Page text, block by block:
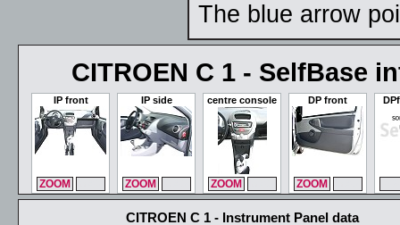
The blue arrow
CITROEN C 1 - SelfBase
IP front
ZOOM
IP side
ZOOM
centre console
ZOOM
DP front
ZOOM
CITROEN C 1 - Instrument Panel data